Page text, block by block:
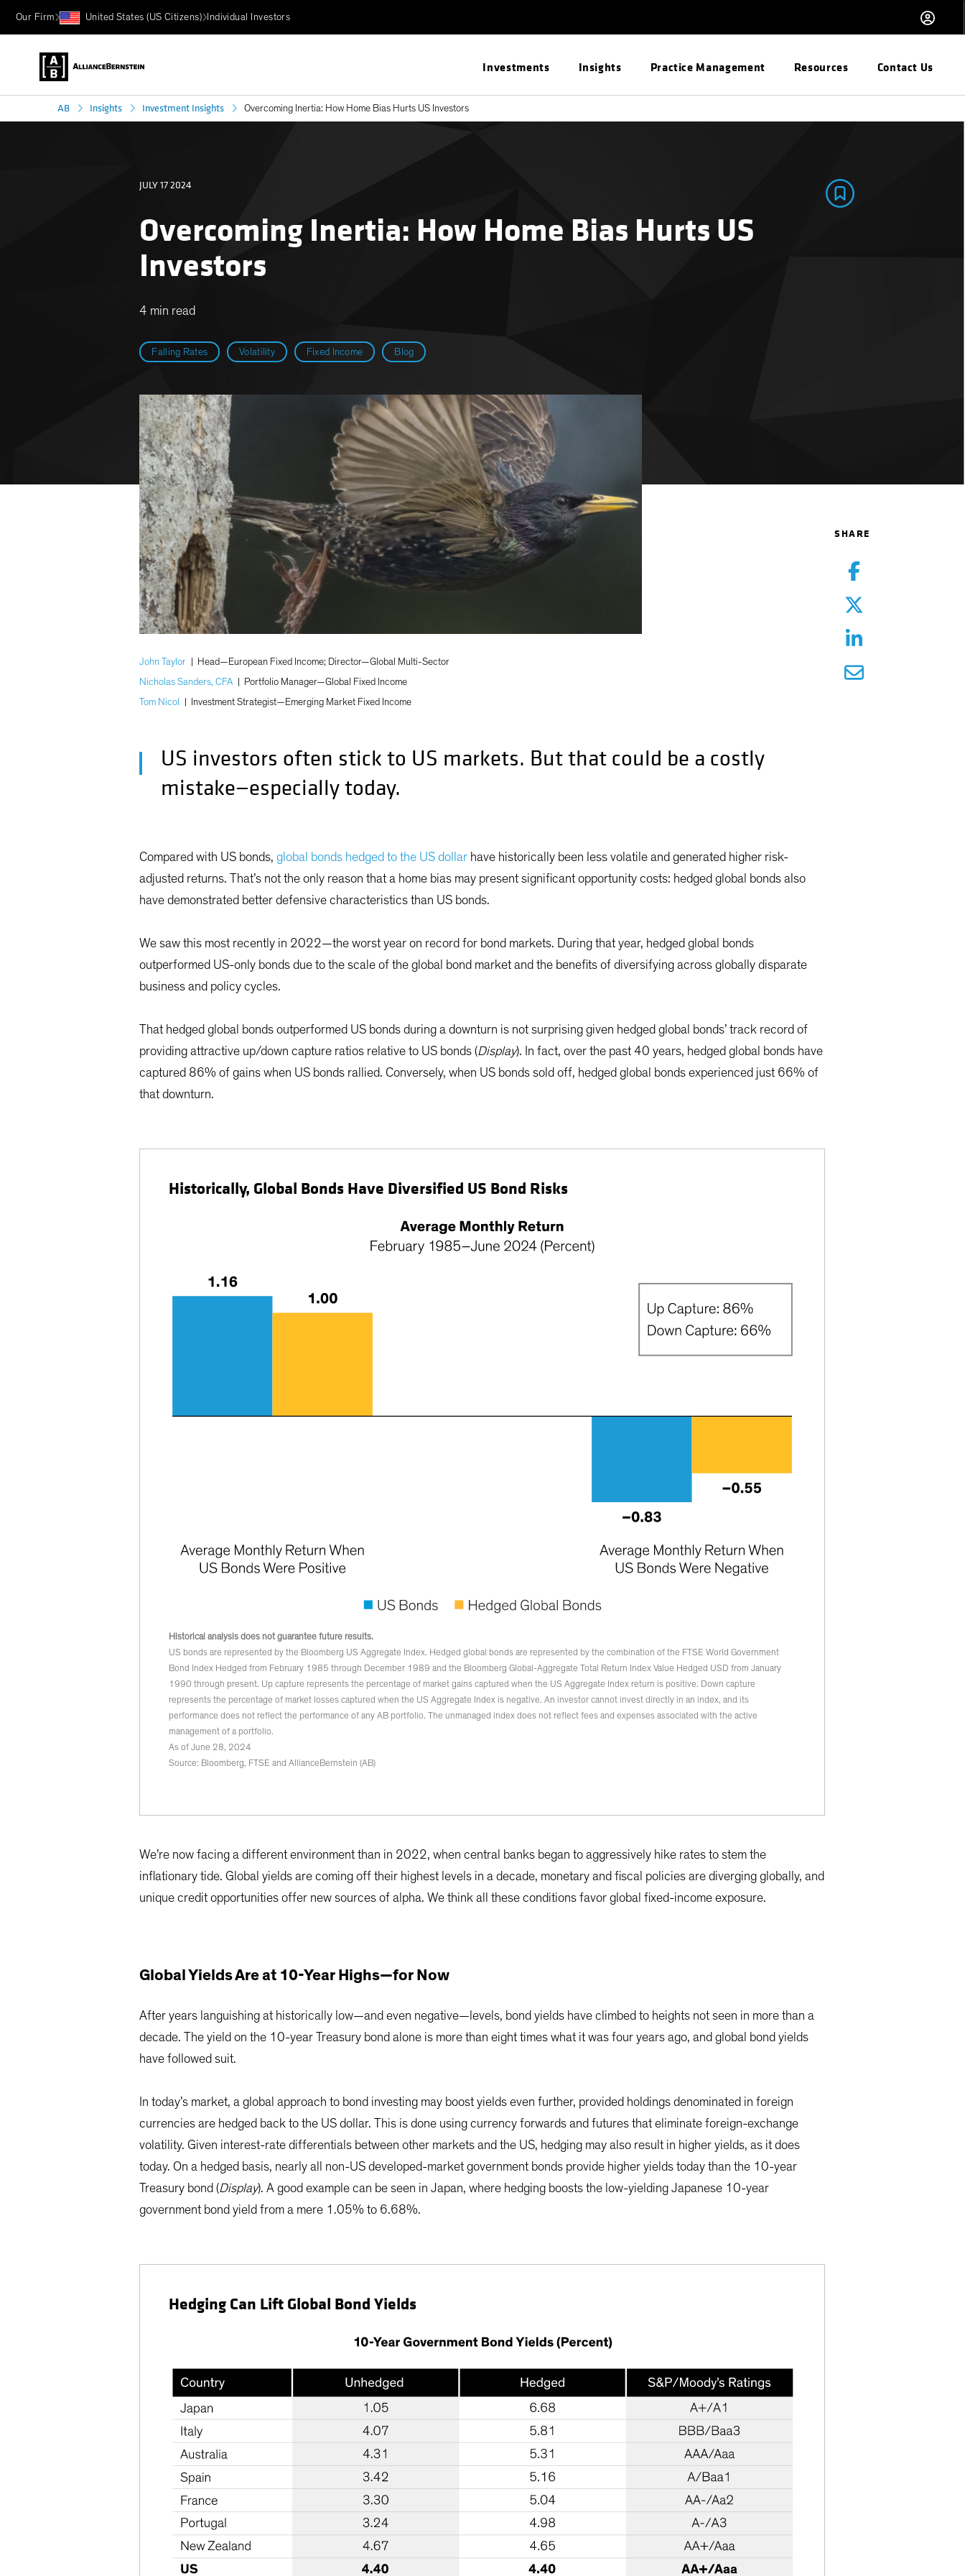
Our Firm United States (US Citizens) Individual Investors
Investments Insights Practice Management Resources Contact Us
AB Insights Investment Insights Overcoming Inertia: How Home Bias Hurts US Investors
Falling Rates Volatility Fixed Income Blog
Overcoming Inertia: How Home Bias Hurts US
Investors
JULY 17 2024
4 min read
John Taylor
Head—European Fixed Income; Director—Global Multi-Sector
Nicholas Sanders, CFA
Portfolio Manager—Global Fixed Income
Tom Nicol
Investment Strategist—Emerging Market Fixed Income
US investors often stick to US markets. But that could be a costly
mistake—especially today.
Compared with US bonds,global bonds hedged to the US dollar have historically been less volatile and generated higher risk-
adjusted returns. That’s not the only reason that a home bias may present significant opportunity costs: hedged global bonds also
have demonstrated better defensive characteristics than US bonds.
We saw this most recently in 2022—the worst year on record for bond markets. During that year, hedged global bonds
outperformed US-only bonds due to the scale of the global bond market and the benefits of diversifying across globally disparate
business and policy cycles.
That hedged global bonds outperformed US bonds during a downturn is not surprising given hedged global bonds’ track record of
providing attractive up/down capture ratios relative to US bonds (Display). In fact, over the past 40 years, hedged global bonds have
captured 86% of gains when US bonds rallied. Conversely, when US bonds sold off, hedged global bonds experienced just 66% of
that downturn.
Historically, Global Bonds Have Diversified US Bond Risks
Historical analysis does not guarantee future results.
US bonds are represented by the Bloomberg US Aggregate Index. Hedged global bonds are represented by the combination of the FTSE World Government
Bond Index Hedged from February 1985 through December 1989 and the Bloomberg Global-Aggregate Total Return Index Value Hedged USD from January
1990 through present. Up capture represents the percentage of market gains captured when the US Aggregate Index return is positive. Down capture
represents the percentage of market losses captured when the US Aggregate Index is negative. An investor cannot invest directly in an index, and its
performance does not reflect the performance of any AB portfolio. The unmanaged index does not reflect fees and expenses associated with the active
management of a portfolio.
As of June 28, 2024
Source: Bloomberg, FTSE and AllianceBernstein (AB)
We’re now facing a different environment than in 2022, when central banks began to aggressively hike rates to stem the
inflationary tide. Global yields are coming off their highest levels in a decade, monetary and fiscal policies are diverging globally, and
unique credit opportunities offer new sources of alpha. We think all these conditions favor global fixed-income exposure.
Global Yields Are at 10-Year Highs—for Now
After years languishing at historically low—and even negative—levels, bond yields have climbed to heights not seen in more than a
decade. The yield on the 10-year Treasury bond alone is more than eight times what it was four years ago, and global bond yields
have followed suit.
In today’s market, a global approach to bond investing may boost yields even further, provided holdings denominated in foreign
currencies are hedged back to the US dollar. This is done using currency forwards and futures that eliminate foreign-exchange
volatility. Given interest-rate differentials between other markets and the US, hedging may also result in higher yields, as it does
today. On a hedged basis, nearly all non-US developed-market government bonds provide higher yields today than the 10-year
Treasury bond (Display). A good example can be seen in Japan, where hedging boosts the low-yielding Japanese 10-year
government bond yield from a mere 1.05% to 6.68%.
Hedging Can Lift Global Bond Yields